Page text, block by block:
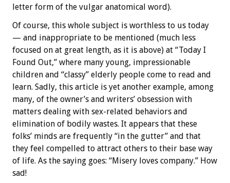
letter form of the vulgar anatomical word).
Of course, this whole subject is worthless to us today
— and inappropriate to be mentioned (much less
focused on at great length, as it is above) at “Today I
Found Out,” where many young, impressionable
children and “classy” elderly people come to read and
learn. Sadly, this article is yet another example, among
many, of the owner’s and writers’ obsession with
matters dealing with sex-related behaviors and
elimination of bodily wastes. It appears that these
folks’ minds are frequently “in the gutter” and that
they feel compelled to attract others to their base way
of life. As the saying goes: “Misery loves company.” How
sad!